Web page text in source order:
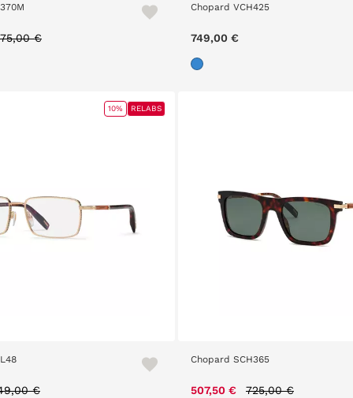
reduced from
€
Chopard VCH425
749,00 €
reduced from
€
10% RELABS
Chopard SCH365
507,50 € Price reduced from
725,00 €